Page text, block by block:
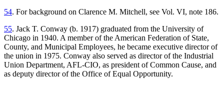
54. For background on Clarence M. Mitchell, see Vol. VI, note 186.
55. Jack T. Conway (b. 1917) graduated from the University of
Chicago in 1940. A member of the American Federation of State,
County, and Municipal Employees, he became executive director of
the union in 1975. Conway also served as director of the Industrial
Union Department, AFL-CIO, as president of Common Cause, and
as deputy director of the Office of Equal Opportunity.